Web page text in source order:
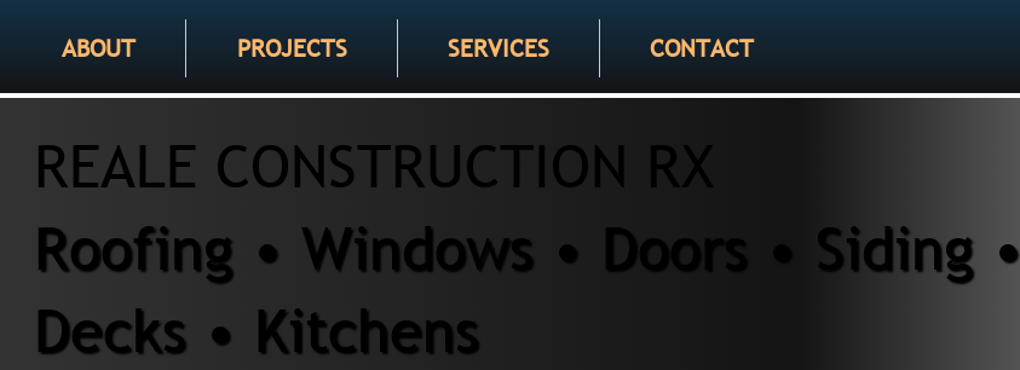
ABOUT PROJECTS SERVICES CONTACT
REALE CONSTRUCTION RX
Roofing • Windows • Doors • Siding •
Decks • Kitchens